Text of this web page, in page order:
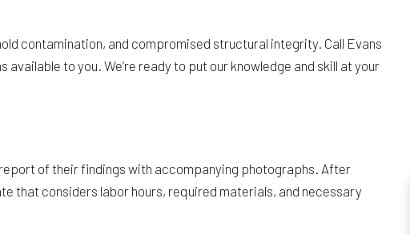
contamination, and compromised structural integrity. Call Evans
to you. We’re ready to put our knowledge and skill at your
of their findings with accompanying photographs. After
that considers labor hours, required materials, and necessary